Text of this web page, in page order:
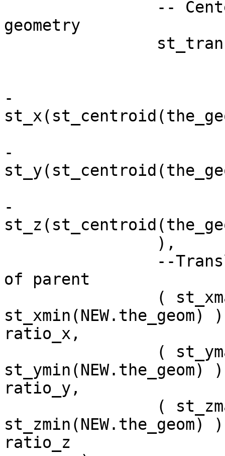
geometry
-
-
-
of parent
st_xmin(NEW.the_geom)
ratio_x,
st_ymin(NEW.the_geom)
ratio_y,
st_zmin(NEW.the_geom)
ratio_z